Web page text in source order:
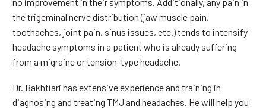
no improvement in their symptoms. Additionally, any pain in
the trigeminal nerve distribution (jaw muscle pain,
toothaches, joint pain, sinus issues, etc.) tends to intensify
headache symptoms in a patient who is already suffering
from a migraine or tension-type headache.
Dr. Bakhtiari has extensive experience and training in
diagnosing and treating TMJ and headaches. He will help you